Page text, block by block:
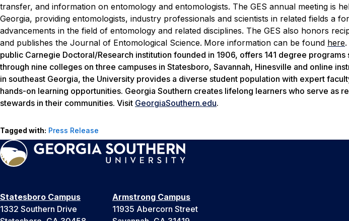
transfer, and information on entomology and entomologists. The GES annual meeting is
Georgia, providing entomologists, industry professionals and scientists in related fields a
advancements in the field of entomology and related disciplines. The GES also honors
and publishes the Journal of Entomological Science. More information can be found here.
public Carnegie Doctoral/Research institution founded in 1906, offers 141 degree
through nine colleges on three campuses in Statesboro, Savannah, Hinesville and online
in southeast Georgia, the University provides a diverse student population with expert
hands-on learning opportunities. Georgia Southern creates lifelong learners who serve as
stewards in their communities. Visit GeorgiaSouthern.edu.
Tagged with: Press Release
Statesboro Campus
1332 Southern Drive
Armstrong Campus
11935 Abercorn Street